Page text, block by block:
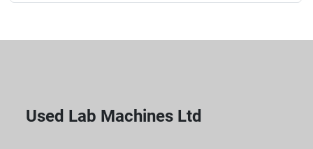
Used Lab Machines Ltd